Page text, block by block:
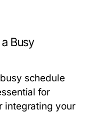
Busy
schedule
for
integrating your